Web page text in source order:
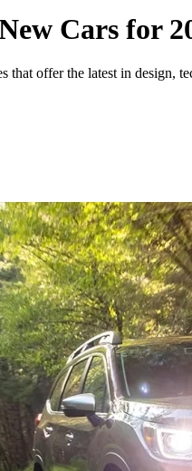
Cars for
offer the latest in design,